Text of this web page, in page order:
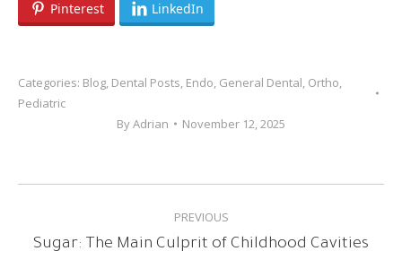
Pinterest LinkedIn
Categories: Blog, Dental Posts, Endo, General Dental, Ortho,
Pediatric
ByAdrian November 12, 2025
NAVIGATION
PREVIOUS
Previous
Sugar: The Main Culprit of Childhood Cavities